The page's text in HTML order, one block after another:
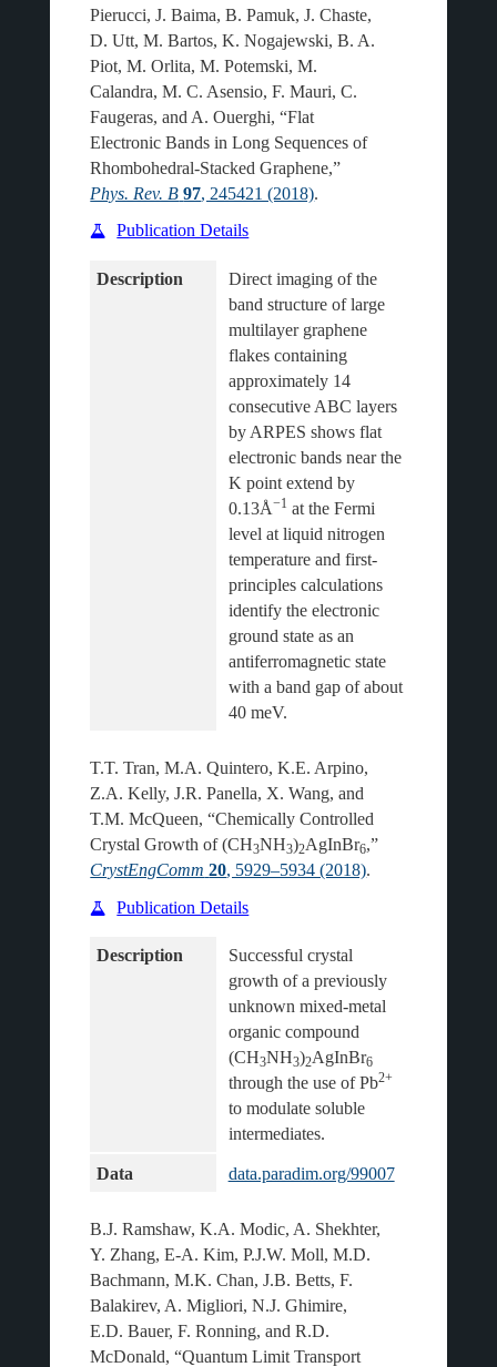
Pierucci, J. Baima, B. Pamuk, J. Chaste,
D. Utt, M. Bartos, K. Nogajewski, B. A.
Piot, M. Orlita, M. Potemski, M.
Calandra, M. C. Asensio, F. Mauri, C.
Faugeras, and A. Ouerghi, “Flat
Electronic Bands in Long Sequences of
Rhombohedral-Stacked Graphene,”
Phys. Rev. B 97, 245421 (2018).
Publication Details
Description
Direct imaging of the
band structure of large
multilayer graphene
flakes containing
approximately 14
consecutive ABC layers
by ARPES shows flat
electronic bands near the
K point extend by
0.13Å−1 at the Fermi
level at liquid nitrogen
temperature and first-
principles calculations
identify the electronic
ground state as an
antiferromagnetic state
with a band gap of about
T.T. Tran, M.A. Quintero, K.E. Arpino,
Z.A. Kelly, J.R. Panella, X. Wang, and
T.M. McQueen, “Chemically Controlled
Crystal Growth of (CH3NH3)2AgInBr6,”
CrystEngComm 20, 5929–5934 (2018).
Publication Details
Description
Successful crystal
growth of a previously
unknown mixed-metal
organic compound
(CH3NH3)2AgInBr6
through the use of Pb2+
to modulate soluble
Data data.paradim.org/99007
B.J. Ramshaw, K.A. Modic, A. Shekhter,
Y. Zhang, E-A. Kim, P.J.W. Moll, M.D.
Bachmann, M.K. Chan, J.B. Betts, F.
Balakirev, A. Migliori, N.J. Ghimire,
E.D. Bauer, F. Ronning, and R.D.
McDonald, “Quantum Limit Transport